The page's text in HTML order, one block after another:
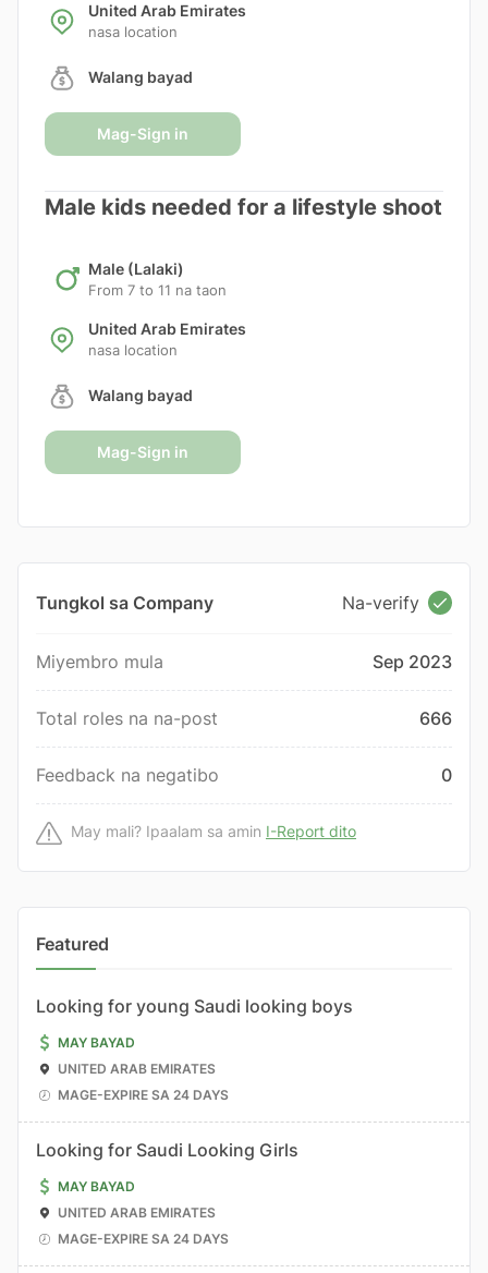
United Arab Emirates
nasa location
Walang bayad
Mag-Sign in
Male kids needed for a lifestyle shoot
Male (Lalaki)
From 7 to 11 na taon
United Arab Emirates
nasa location
Walang bayad
Mag-Sign in
Tungkol sa Company Na-verify
Miyembro mula Sep 2023
Total roles na na-post 666
Feedback na negatibo 0
May mali? Ipaalam sa amin I-Report dito
Featured
Looking for young Saudi looking boys
MAY BAYAD
UNITED ARAB EMIRATES
MAGE-EXPIRE SA 24 DAYS
Looking for Saudi Looking Girls
MAY BAYAD
UNITED ARAB EMIRATES
MAGE-EXPIRE SA 24 DAYS